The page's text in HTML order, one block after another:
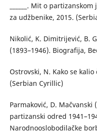
______. Mit o
za udžbenike, 2015.
Nikolić, K. Dimitrijević, B.
(1893–1946). Biografija,
Ostrovski, N. Kako se
(Serbian Cyrillic)
Parmaković, D.
partizanski odred
Narodnooslobodilačke